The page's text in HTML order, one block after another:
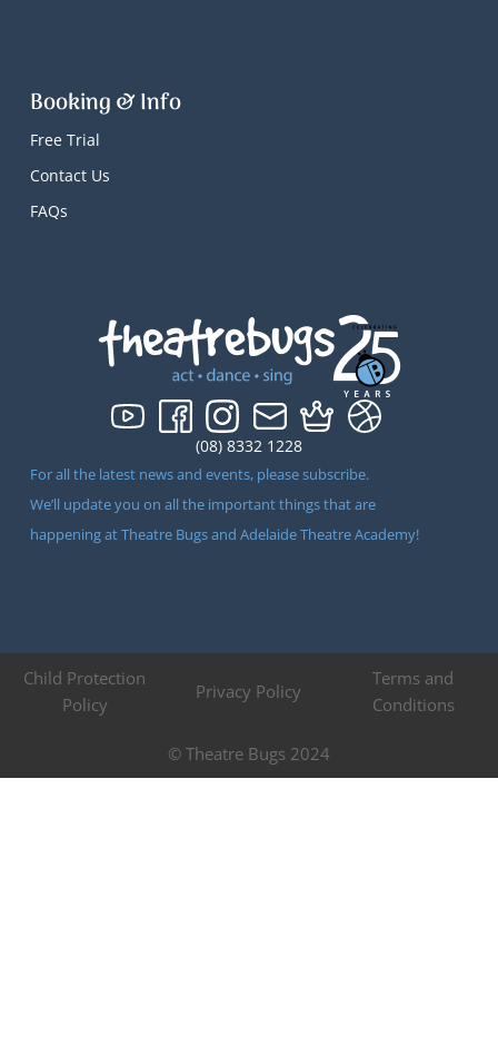
(08) 8332 1228
For all the latest news and events, please subscribe.
We’ll update you on all the important things that are
happening at Theatre Bugs and Adelaide Theatre Academy!
Booking & Info
Free Trial
Contact Us
FAQs
© Theatre Bugs 2024
Child Protection
Policy
Privacy Policy
Terms and
Conditions